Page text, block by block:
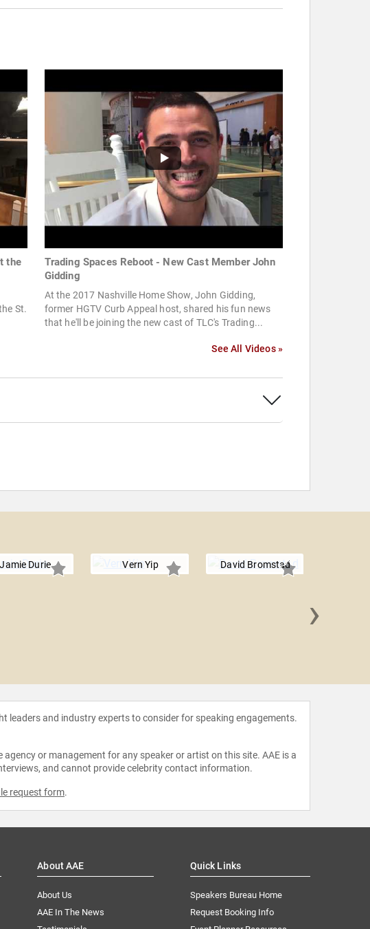
the
St.
Trading Spaces Reboot - New Cast Member John
Gidding
At the 2017 Nashville Home Show, John Gidding,
former HGTV Curb Appeal host, shared his fun news
that he'll be joining the new cast of TLC's Trading...
See All Videos »
Jamie Durie Vern Yip David Bromstad
›
and industry experts to consider for speaking engagements.
or management for any speaker or artist on this site. AAE is a
and cannot provide celebrity contact information.
request form.
About AAE
About Us
AAE In The News
Quick Links
Speakers Bureau Home
Request Booking Info